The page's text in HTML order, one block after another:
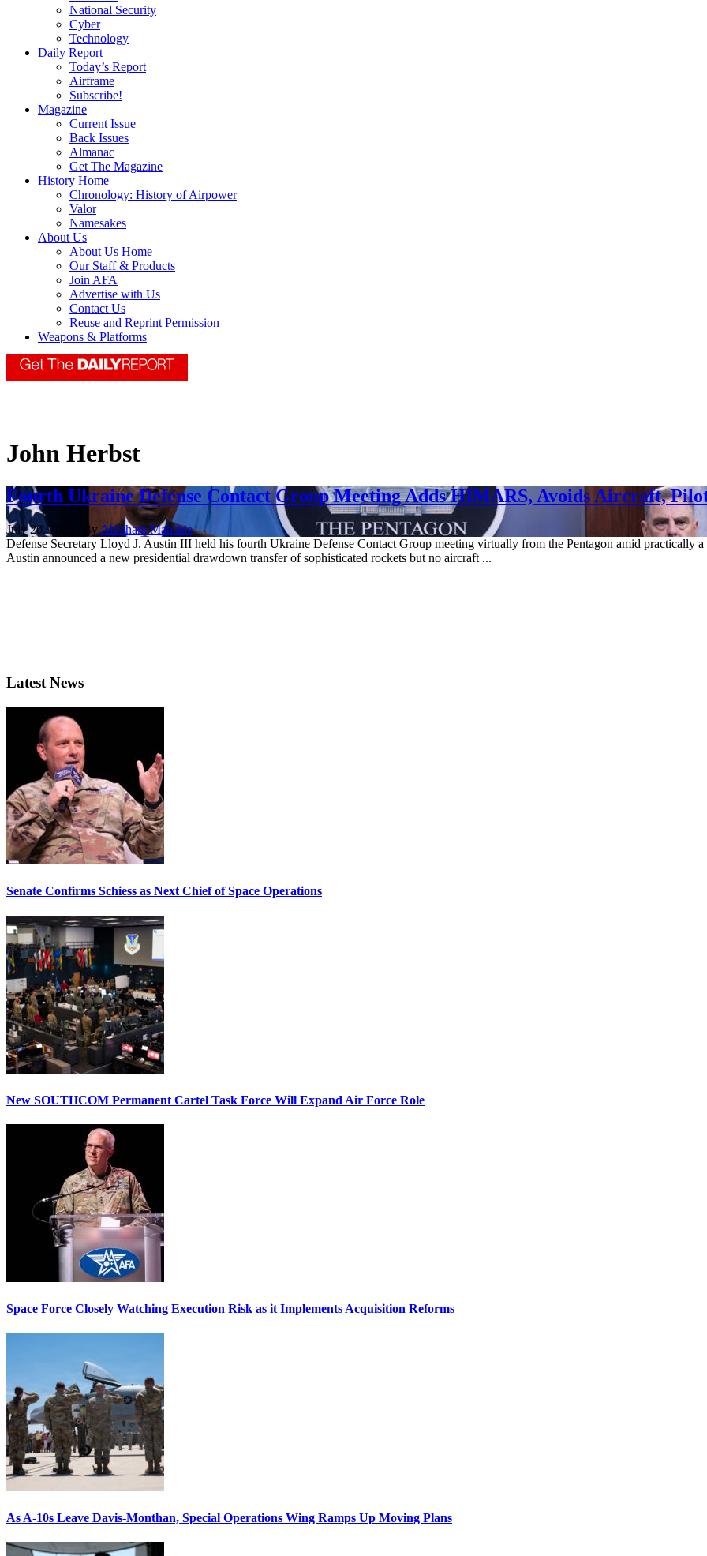
National Security
Cyber
Technology
Daily Report
Today’s Report
Airframe
Subscribe!
Magazine
Current Issue
Back Issues
Almanac
Get The Magazine
History Home
Chronology: History of Airpower
Valor
Namesakes
About Us
About Us Home
Our Staff & Products
Join AFA
Advertise with Us
Contact Us
Reuse and Reprint Permission
Weapons & Platforms
John Herbst
Fourth Ukraine Defense Contact Group Meeting Adds HIMARS, Avoids Aircraft,
July 20, 2022 | ByAbraham Mahshie
Defense Secretary Lloyd J. Austin III held his fourth Ukraine Defense Contact Group meeting virtually from the Pentagon amid practically
Austin announced a new presidential drawdown transfer of sophisticated rockets but no aircraft ...
Latest News
Senate Confirms Schiess as Next Chief of Space Operations
New SOUTHCOM Permanent Cartel Task Force Will Expand Air Force Role
Space Force Closely Watching Execution Risk as it Implements Acquisition Reforms
As A-10s Leave Davis-Monthan, Special Operations Wing Ramps Up Moving Plans